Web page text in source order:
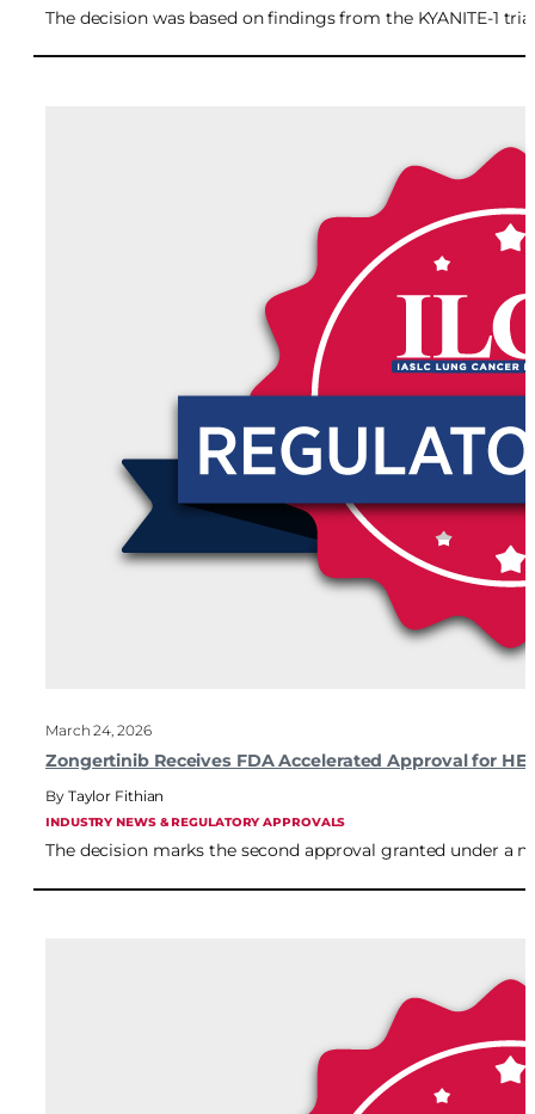
The decision was based on findings from the KYANITE-1
March 24, 2026
Zongertinib Receives FDA Accelerated Approval for
Taylor Fithian
INDUSTRY NEWS & REGULATORY APPROVALS
The decision marks the second approval granted under